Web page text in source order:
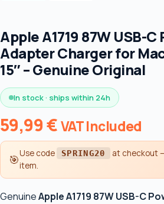
Apple A1719 87W USB-
Adapter Charger for
15″ – Genuine Original
In stock · ships within 24h
59,99€VAT Included
🎯Use code SPRING20 at checkout
item.
GenuineApple A1719 87W USB-C